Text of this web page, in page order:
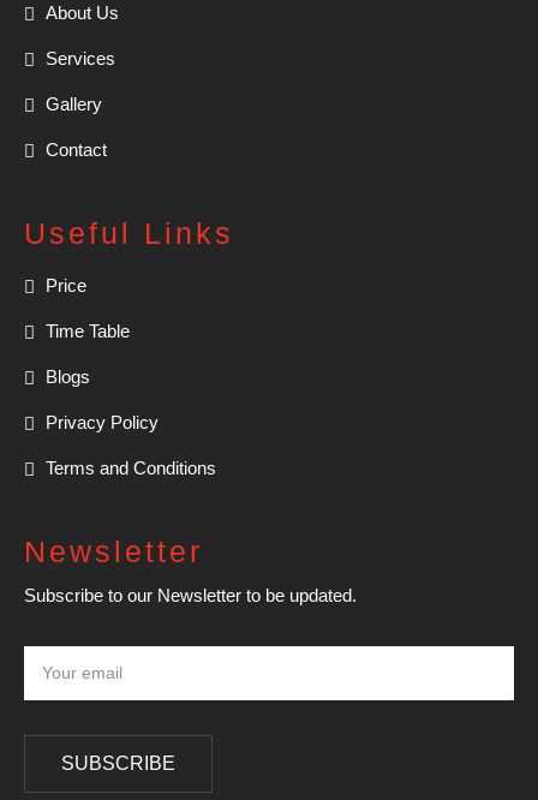
About Us
Services
Gallery
Contact
Useful Links
Price
Time Table
Blogs
Privacy Policy
Terms and Conditions
Newsletter
Subscribe to our Newsletter to be updated.
SUBSCRIBE